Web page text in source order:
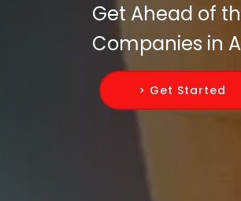
Get Ahead of
Companies in
> Get Started